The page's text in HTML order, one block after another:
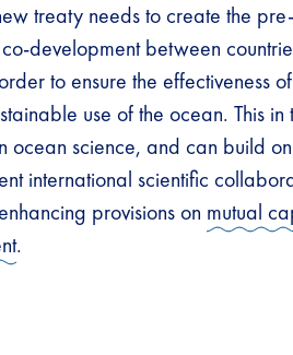
treaty needs to create the
development between
to ensure the effectiveness
use of the ocean. This in
ocean science, and can build
international scientific
provisions on mutual
.